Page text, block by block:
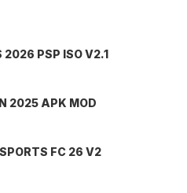
2026 PSP ISO V2.1
2025 APK MOD
FC 26 V2